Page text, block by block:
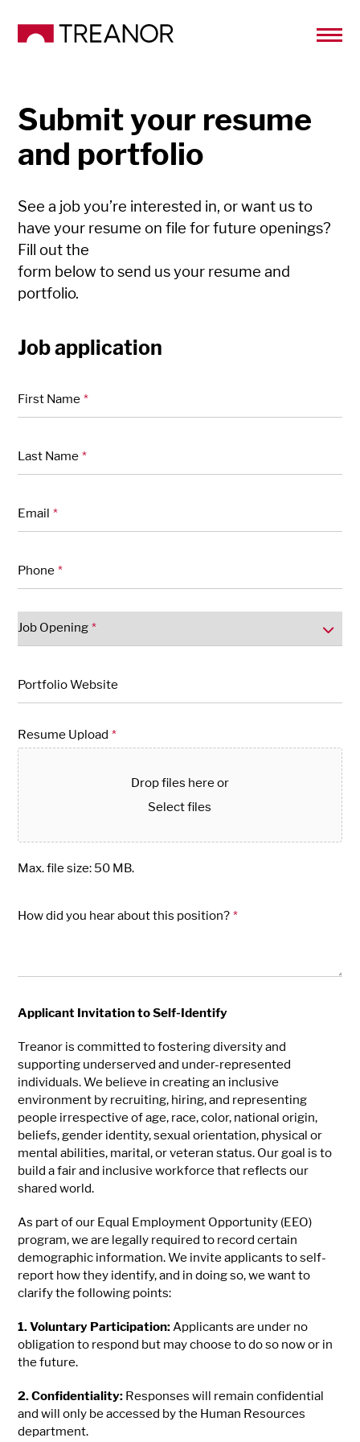
Submit your resume
and portfolio
See a job you’re interested in, or want us to
have your resume on file for future openings?
Fill out the
form below to send us your resume and
portfolio.
Job application
" " indicates required fields
First Name *
Last Name *
Email *
Phone *
Job Opening *
Portfolio Website
Resume Upload *
Drop files here or
Select files
Max. file size: 50 MB.
How did you hear about this position? *
Applicant Invitation to Self-Identify
Treanor is committed to fostering diversity and
supporting underserved and under-represented
individuals. We believe in creating an inclusive
environment by recruiting, hiring, and representing
people irrespective of age, race, color, national origin,
beliefs, gender identity, sexual orientation, physical or
mental abilities, marital, or veteran status. Our goal is to
build a fair and inclusive workforce that reflects our
shared world.
As part of our Equal Employment Opportunity (EEO)
program, we are legally required to record certain
demographic information. We invite applicants to self-
report how they identify, and in doing so, we want to
clarify the following points:
1. Voluntary Participation:Applicants are under no
obligation to respond but may choose to do so now or in
the future.
2. Confidentiality: Responses will remain confidential
and will only be accessed by the Human Resources
department.